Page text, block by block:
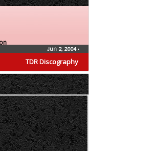
TDR Discography
Jun 2, 2004•